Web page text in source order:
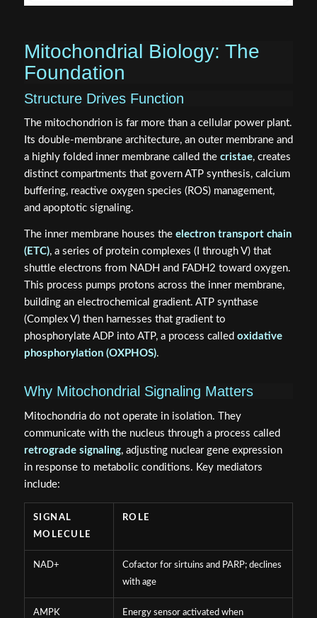
Mitochondrial Biology: The
Foundation
Structure Drives Function
The mitochondrion is far more than a cellular power plant.
Its double-membrane architecture, an outer membrane and
a highly folded inner membrane called the cristae, creates
distinct compartments that govern ATP synthesis, calcium
buffering, reactive oxygen species (ROS) management,
and apoptotic signaling.
The inner membrane houses the electron transport chain
(ETC), a series of protein complexes (I through V) that
shuttle electrons from NADH and FADH2 toward oxygen.
This process pumps protons across the inner membrane,
building an electrochemical gradient. ATP synthase
(Complex V) then harnesses that gradient to
phosphorylate ADP into ATP, a process called oxidative
phosphorylation (OXPHOS).
Why Mitochondrial Signaling Matters
Mitochondria do not operate in isolation. They
communicate with the nucleus through a process called
retrograde signaling, adjusting nuclear gene expression
in response to metabolic conditions. Key mediators
include:
SIGNAL
MOLECULE
ROLE
NAD+
Cofactor for sirtuins and PARP; declines
with age
AMPK
Energy sensor activated when